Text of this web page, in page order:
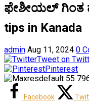
ಫೇಶೀಯಲ್ ಗಿಂತ
tips in Kanada
admin Aug 11, 2024 0
Tweet on
Pinterest
Facebook